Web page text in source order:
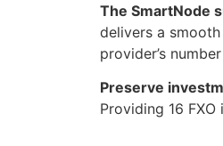
The SmartNode
delivers a
provider’s
Preserve
Providing 16